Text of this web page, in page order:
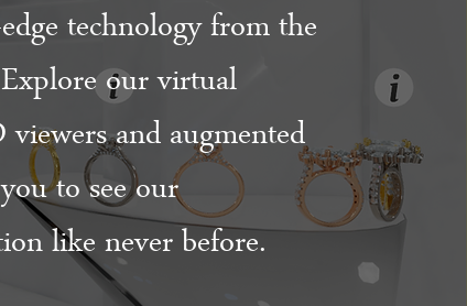
technology from the
our virtual
and augmented
to see our
like never before.